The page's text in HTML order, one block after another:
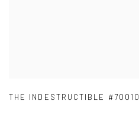
THE INDESTRUCTIBLE #70010